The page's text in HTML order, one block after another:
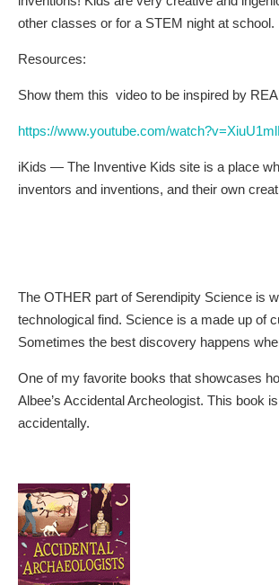
other classes or for a STEM night at school.
Resources:
Show them this video to be inspired by
https://www.youtube.com/
iKids — The Inventive Kids site is a place
inventors and inventions, and their own
The OTHER part of Serendipity Science is
technological find. Science is a made up of
Sometimes the best discovery happens
One of my favorite books that showcases
Albee’s Accidental Archeologist. This book
accidentally.